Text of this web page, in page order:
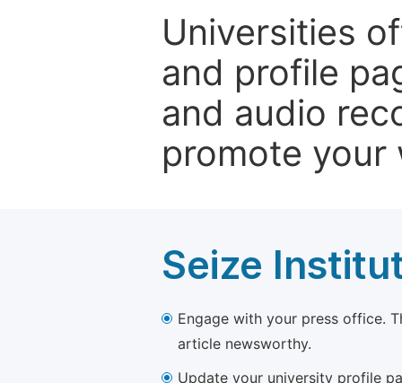
Universities
and profile
and audio
promote your
Seize
Engage with your press office.
article newsworthy.
Update your university profile